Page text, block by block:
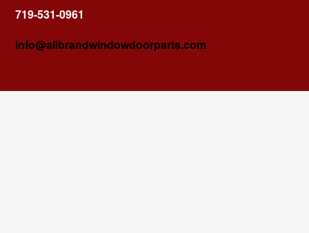
719-531-0961
info@allbrandwindowdoorparts.com